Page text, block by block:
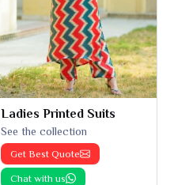
Ladies Printed Suits
See the collection
Get Best Quote
Chat with us